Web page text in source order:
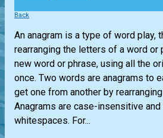
Back
An anagram is a type of word play,
rearranging the letters of a word or
new word or phrase, using all the
once. Two words are anagrams to
get one from another by
Anagrams are case-insensitive
whitespaces. For...